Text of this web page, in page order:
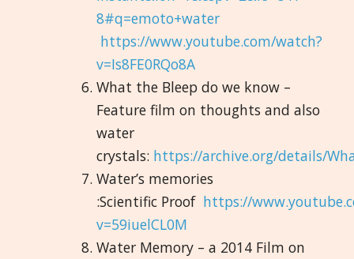
8#q=emoto+water
https://www.youtube.com/watch?
v=Is8FE0RQo8A
What the Bleep do we know –
Feature film on thoughts and also
water
crystals: https://archive.org/details/
Water’s memories
:Scientific Proof https://
v=59iuelCL0M
Water Memory – a 2014 Film on